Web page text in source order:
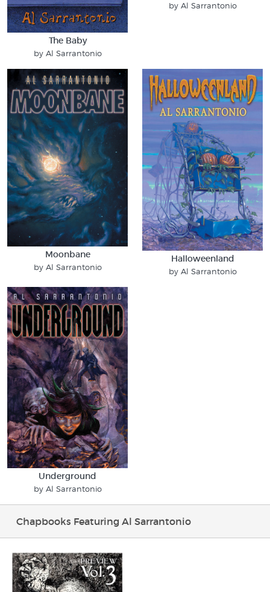
The Baby
by Al Sarrantonio
by Al Sarrantonio
Moonbane
by Al Sarrantonio
Halloweenland
by Al Sarrantonio
Underground
by Al Sarrantonio
Chapbooks Featuring Al Sarrantonio